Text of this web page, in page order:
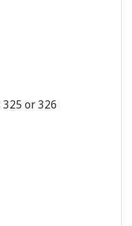
325 or 326